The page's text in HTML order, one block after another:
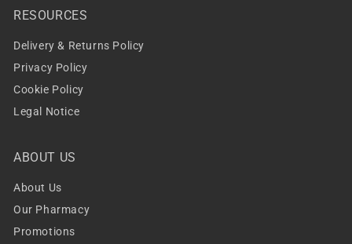
RESOURCES
Delivery & Returns Policy
Privacy Policy
Cookie Policy
Legal Notice
ABOUT US
About Us
Our Pharmacy
Promotions